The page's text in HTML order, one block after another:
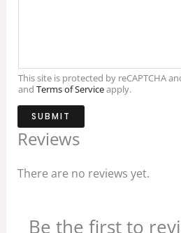
This site is protected by reCAPTCHA
and Terms of Serviceapply.
SUBMIT
Reviews
There are no reviews yet.
Be the first to